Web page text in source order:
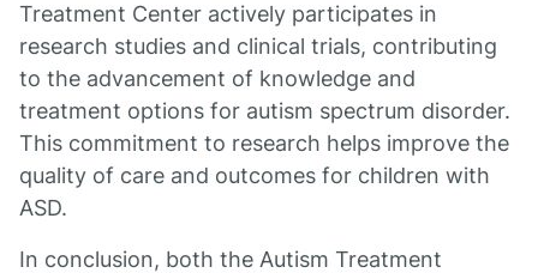
Treatment Center actively participates in
research studies and clinical trials, contributing
to the advancement of knowledge and
treatment options for autism spectrum disorder.
This commitment to research helps improve the
quality of care and outcomes for children with
ASD.
In conclusion, both the Autism Treatment